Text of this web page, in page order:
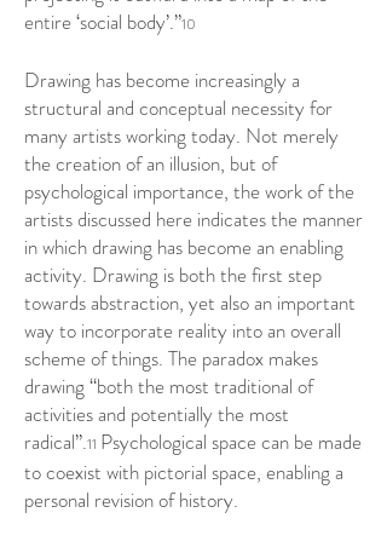
entire ‘social body’.”10
Drawing has become increasingly a
structural and conceptual necessity for
many artists working today. Not merely
the creation of an illusion, but of
psychological importance, the work of the
artists discussed here indicates the manner
in which drawing has become an enabling
activity. Drawing is both the first step
towards abstraction, yet also an important
way to incorporate reality into an overall
scheme of things. The paradox makes
drawing “both the most traditional of
activities and potentially the most
radical”.11 Psychological space can be made
to coexist with pictorial space, enabling a
personal revision of history.